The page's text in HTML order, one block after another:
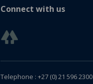
Connect with us
Telephone : +27 (0) 21 596 2300